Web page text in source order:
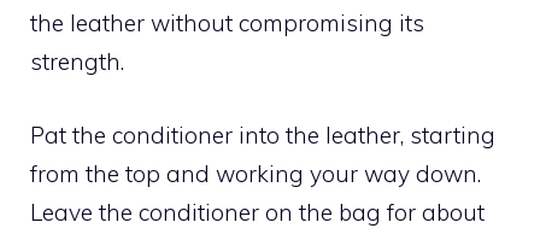
the leather without compromising its
strength.
Pat the conditioner into the leather, starting
from the top and working your way down.
Leave the conditioner on the bag for about